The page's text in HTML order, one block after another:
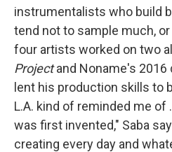
instrumentalists who build
tend not to sample much, or
four artists worked on two
Projectand Noname's 2016
lent his production skills to
L.A. kind of reminded me of
was first invented," Saba
creating every day and